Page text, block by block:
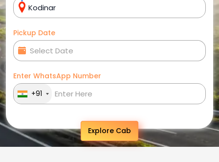
Pickup Date
Enter WhatsApp Number
+91
Explore Cab